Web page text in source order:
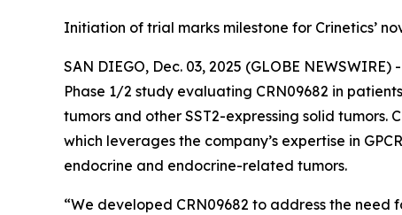
Initiation of trial marks milestone for Crinetics’
SAN DIEGO, Dec. 03, 2025 (GLOBE NEWSWIRE)
Phase 1/2 study evaluating CRN09682 in
tumors and other SST2-expressing solid
which leverages the company’s expertise in
endocrine and endocrine-related tumors.
“We developed CRN09682 to address the